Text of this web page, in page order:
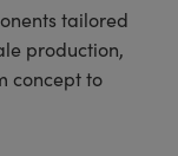
tailored
production,
concept to